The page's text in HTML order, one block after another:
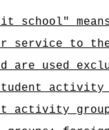
school"
service to
are used
activity